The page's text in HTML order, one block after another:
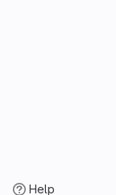
Help